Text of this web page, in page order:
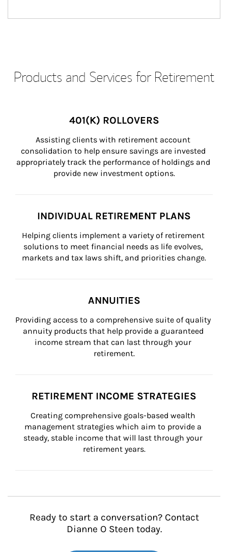
Products and Services for Retirement
401(K) ROLLOVERS
Assisting clients with retirement account
consolidation to help ensure savings are invested
appropriately track the performance of holdings and
provide new investment options.
INDIVIDUAL RETIREMENT PLANS
Helping clients implement a variety of retirement
solutions to meet financial needs as life evolves,
markets and tax laws shift, and priorities change.
ANNUITIES
Providing access to a comprehensive suite of quality
annuity products that help provide a guaranteed
income stream that can last through your
retirement.
RETIREMENT INCOME STRATEGIES
Creating comprehensive goals-based wealth
management strategies which aim to provide a
steady, stable income that will last through your
retirement years.
Ready to start a conversation? Contact
Dianne O Steen today.